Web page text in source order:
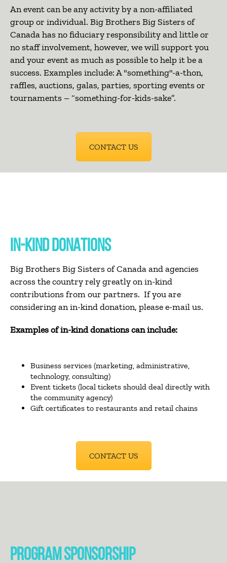
An event can be any activity by a non-affiliated
group or individual. Big Brothers Big Sisters of
Canada has no fiduciary responsibility and little or
no staff involvement, however, we will support you
and your event as much as possible to help it be a
success. Examples include: A "something"-a-thon,
raffles, auctions, galas, parties, sporting events or
tournaments – “something-for-kids-sake”.
CONTACT US
IN-KIND DONATIONS
Big Brothers Big Sisters of Canada and agencies
across the country rely greatly on in-kind
contributions from our partners. If you are
considering an in-kind donation, please e-mail us.
Examples of in-kind donations can include:
Business services (marketing, administrative,
technology, consulting)
Event tickets (local tickets should deal directly with
the community agency)
Gift certificates to restaurants and retail chains
CONTACT US
PROGRAM SPONSORSHIP